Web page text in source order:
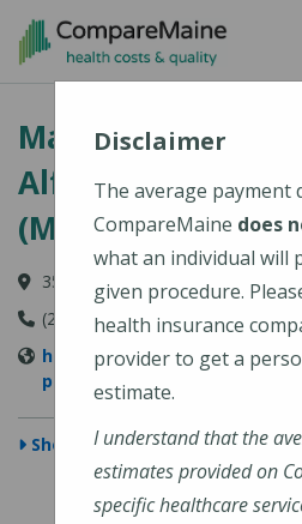
Skip to main content
MaineGeneral
Alfond Center for
(MaineGeneral
35 Medical Center Parkway,
(207) 626-1000
https://
profile/alfond-center-for-
Show Map
Disclaimer
The average payment
CompareMaine does
what an individual will
given procedure.
health insurance
provider to get a
estimate.
I understand that the
estimates provided on
specific healthcare